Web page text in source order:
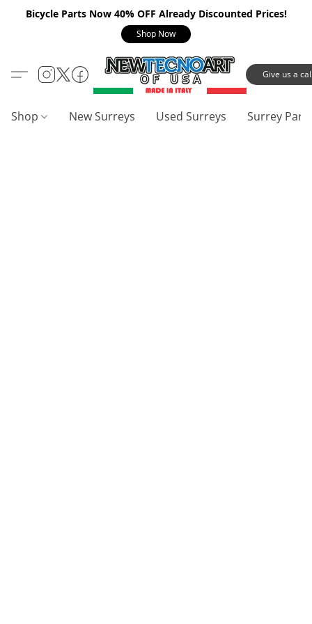
Bicycle Parts Now 40% OFF Already Discounted Prices!
Shop Now
Give us a
Shop New Surreys Used Surreys Surrey